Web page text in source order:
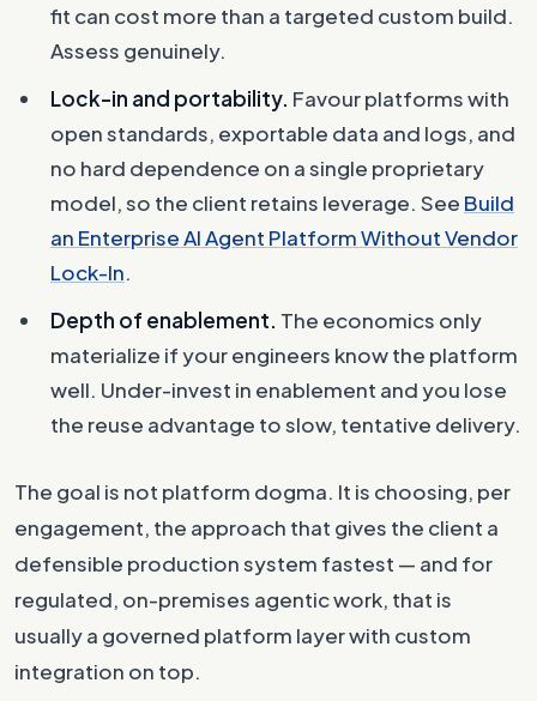
fit can cost more than a targeted custom build.
Assess genuinely.
Lock-in and portability. Favour platforms with
open standards, exportable data and logs, and
no hard dependence on a single proprietary
model, so the client retains leverage. See Build
an Enterprise AI Agent Platform Without Vendor
Lock-In.
Depth of enablement. The economics only
materialize if your engineers know the platform
well. Under-invest in enablement and you lose
the reuse advantage to slow, tentative delivery.
The goal is not platform dogma. It is choosing, per
engagement, the approach that gives the client a
defensible production system fastest — and for
regulated, on-premises agentic work, that is
usually a governed platform layer with custom
integration on top.